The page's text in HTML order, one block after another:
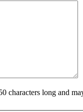
characters long and